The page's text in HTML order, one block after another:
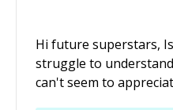
Hi future superstars,
struggle to
can't seem to